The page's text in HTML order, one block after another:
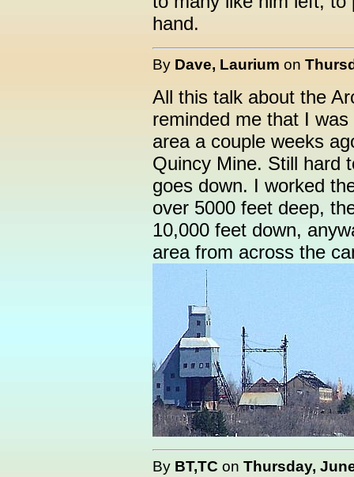
hand.
By Dave, Laurium on
All this talk about the
reminded me that I
area a couple weeks
Quincy Mine. Still hard
goes down. I worked
over 5000 feet deep,
10,000 feet down,
area from across the
By BT,TC on Thursday,